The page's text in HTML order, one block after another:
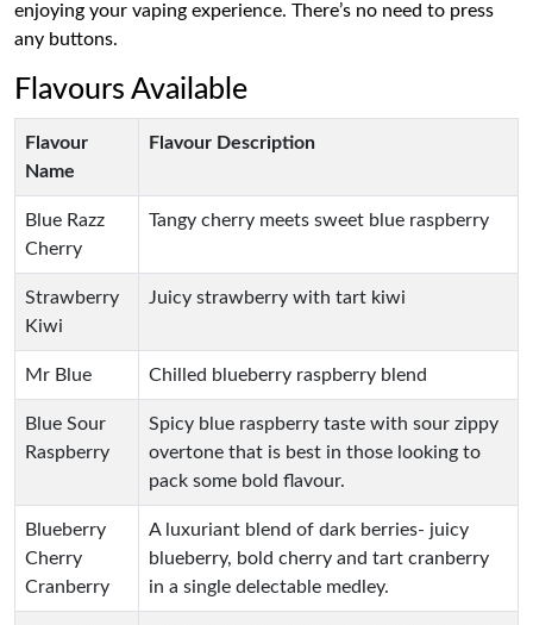
enjoying your vaping experience. There’s no need to press
any buttons.
Flavours Available
Flavour
Name
Flavour Description
Blue Razz
Cherry
Tangy cherry meets sweet blue raspberry
Strawberry
Kiwi
Juicy strawberry with tart kiwi
Mr Blue Chilled blueberry raspberry blend
Blue Sour
Raspberry
Spicy blue raspberry taste with sour zippy
overtone that is best in those looking to
pack some bold flavour.
Blueberry
Cherry
Cranberry
A luxuriant blend of dark berries- juicy
blueberry, bold cherry and tart cranberry
in a single delectable medley.